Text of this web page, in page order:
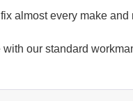
almost every make
our standard